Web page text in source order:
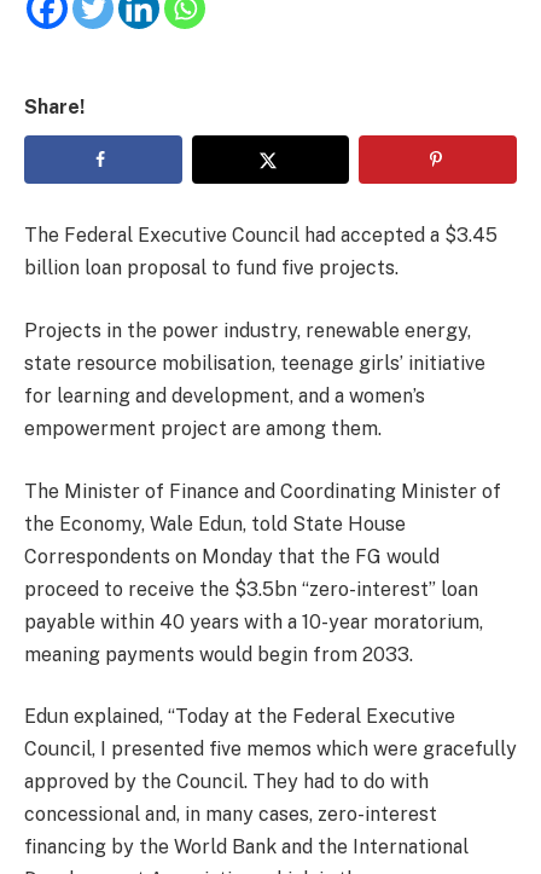
Share!
The Federal Executive Council had accepted a $3.45
billion loan proposal to fund five projects.
Projects in the power industry, renewable energy,
state resource mobilisation, teenage girls’ initiative
for learning and development, and a women’s
empowerment project are among them.
The Minister of Finance and Coordinating Minister of
the Economy, Wale Edun, told State House
Correspondents on Monday that the FG would
proceed to receive the $3.5bn “zero-interest” loan
payable within 40 years with a 10-year moratorium,
meaning payments would begin from 2033.
Edun explained, “Today at the Federal Executive
Council, I presented five memos which were gracefully
approved by the Council. They had to do with
concessional and, in many cases, zero-interest
financing by the World Bank and the International